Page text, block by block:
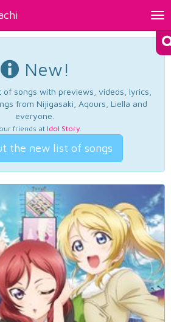
New!
songs with previews, videos, lyrics,
from Nijigasaki, Aqours, Liella and
everyone.
friends at Idol Story.
the new list of songs